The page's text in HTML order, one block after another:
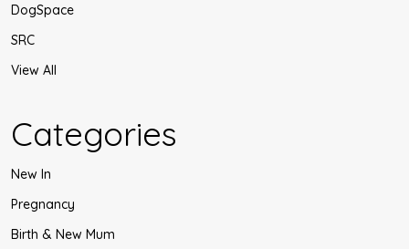
DogSpace
SRC
View All
Categories
New In
Pregnancy
Birth & New Mum